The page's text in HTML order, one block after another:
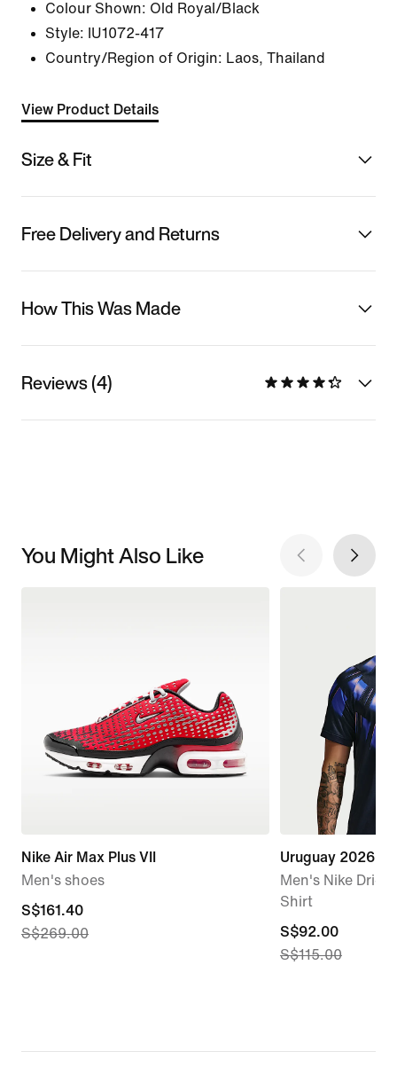
Colour Shown: Old Royal/Black
Style: IU1072-417
Country/Region of Origin: Laos, Thailand
View Product Details
Size & Fit
Free Delivery and Returns
How This Was Made
Reviews (4)
You Might Also Like
Nike Air Max Plus VII
Men's shoes
current
price
S$161.40
S$269.00
Uruguay 2026
Men's Nike Dri-
Shirt
current
price
S$115.00
S$92.00
S$115.00